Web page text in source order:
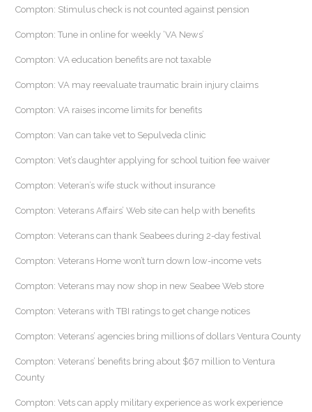
Compton: Stimulus check is not counted against pension
Compton: Tune in online for weekly ‘VA News’
Compton: VA education benefits are not taxable
Compton: VA may reevaluate traumatic brain injury claims
Compton: VA raises income limits for benefits
Compton: Van can take vet to Sepulveda clinic
Compton: Vet’s daughter applying for school tuition fee waiver
Compton: Veteran’s wife stuck without insurance
Compton: Veterans Affairs’ Web site can help with benefits
Compton: Veterans can thank Seabees during 2-day festival
Compton: Veterans Home won’t turn down low-income vets
Compton: Veterans may now shop in new Seabee Web store
Compton: Veterans with TBI ratings to get change notices
Compton: Veterans’ agencies bring millions of dollars Ventura County
Compton: Veterans’ benefits bring about $67 million to Ventura
County
Compton: Vets can apply military experience as work experience